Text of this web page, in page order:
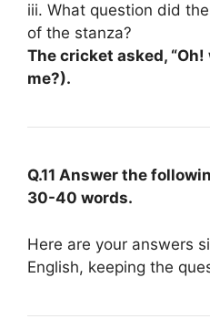
iii. What question did
of the stanza?
The cricket asked,
me?).
Q.11 Answer the
30-40 words.
Here are your answers
English, keeping the